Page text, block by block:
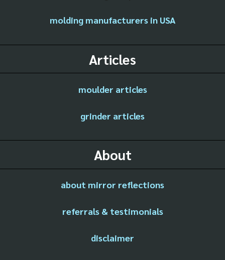
molding manufacturers in USA
Articles
moulder articles
grinder articles
About
about mirror reflections
referrals & testimonials
disclaimer